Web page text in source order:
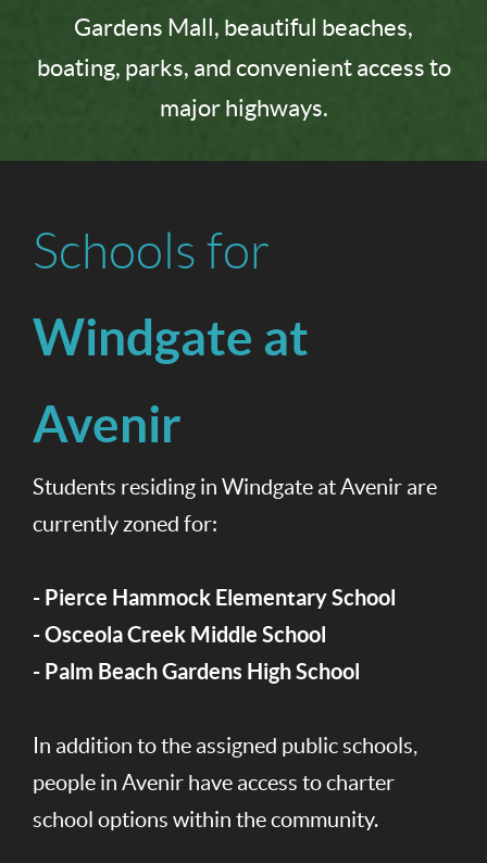
Gardens Mall, beautiful beaches,
boating, parks, and convenient access to
major highways.
Schools for
Windgate at
Avenir
Students residing in Windgate at Avenir are
currently zoned for:
- Pierce Hammock Elementary School
- Osceola Creek Middle School
- Palm Beach Gardens High School
In addition to the assigned public schools,
people in Avenir have access to charter
school options within the community.